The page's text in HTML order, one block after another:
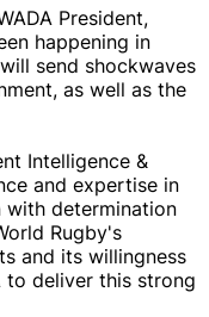
President,
happening in
send shockwaves
as well as the
Intelligence &
and expertise in
with determination
Rugby's
and its willingness
deliver this strong